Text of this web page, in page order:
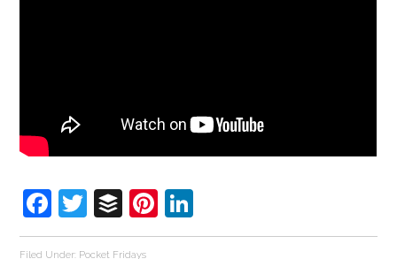
Facebook
Twitter
BufferPinterest
Filed Under: Pocket Fridays